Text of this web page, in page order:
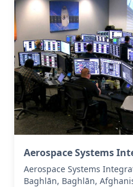
Aerospace Systems
Aerospace Systems
Baghlān, Baghlān,